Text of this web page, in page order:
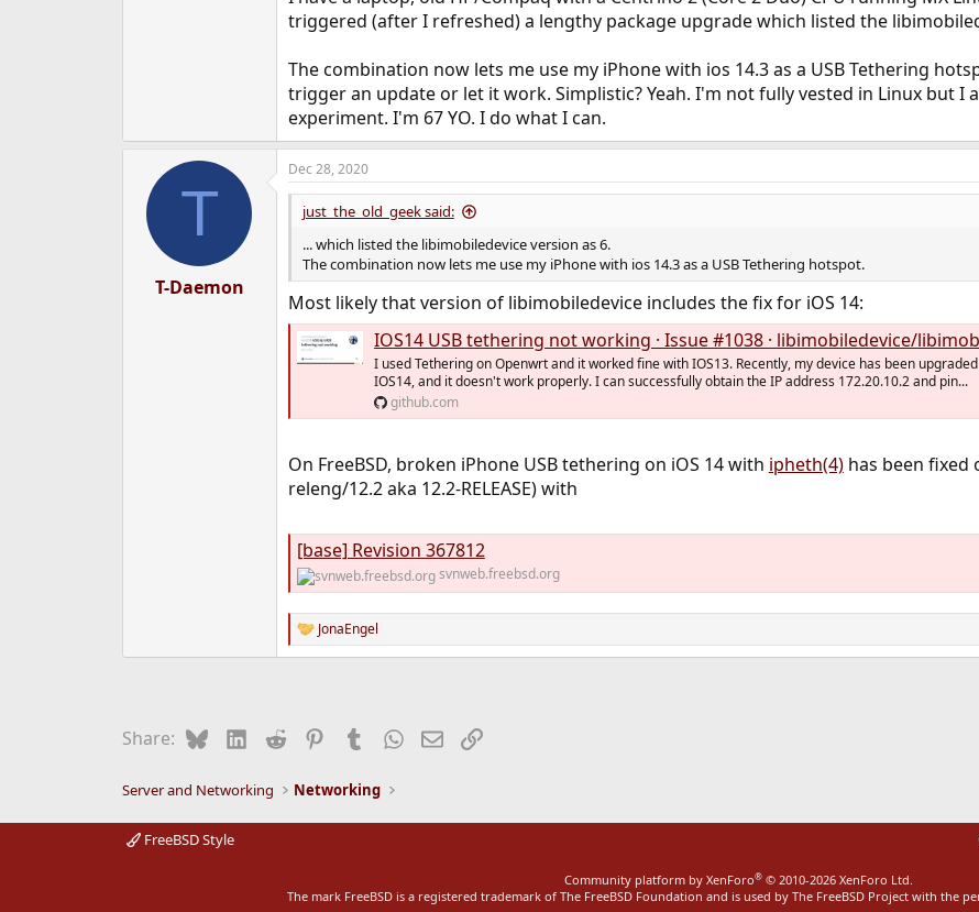
triggered (after I refreshed) a lengthy package upgrade which listed the
The combination now lets me use my iPhone with ios 14.3 as a USB Tethering
trigger an update or let it work. Simplistic? Yeah. I'm not fully vested in Linux but I
experiment. I'm 67 YO. I do what I can.
T
T-Daemon
Dec 28, 2020
just_the_old_geek said:
... which listed the libimobiledevice version as 6.
The combination now lets me use my iPhone with ios 14.3 as a USB Tethering hotspot.
Most likely that version of libimobiledevice includes the fix for iOS 14:
IOS14 USB tethering not working · Issue #1038 · libimobiledevice/libimobiledevice
I used Tethering on Openwrt and it worked fine with IOS13. Recently, my device has been
IOS14, and it doesn't work properly. I can successfully obtain the IP address 172.20.10.2 and pin...
github.com
On FreeBSD, broken iPhone USB tethering on iOS 14 with ipheth(4)has been fixed
releng/12.2 aka 12.2-RELEASE) with
[base] Revision 367812
svnweb.freebsd.org
R
e
:
JonaEngel
Share: BlueskyLinkedIn
Reddit PinterestTumblrWhatsApp
EmailLink
Server and Networking Networking
FreeBSD Style
Community platform by XenForo® © 2010-2026 XenForo Ltd.
The mark FreeBSD is a registered trademark of The FreeBSD Foundation and is used by The FreeBSD Project with the